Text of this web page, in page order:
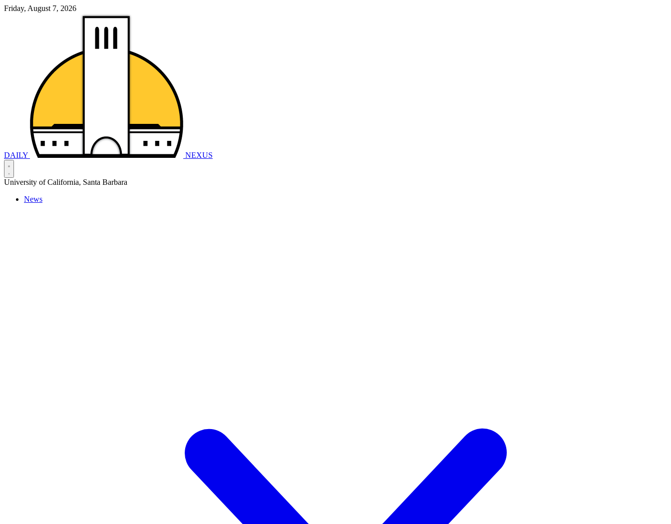
Friday, August 7, 2026
DAILY NEXUS
University of California, Santa Barbara
News